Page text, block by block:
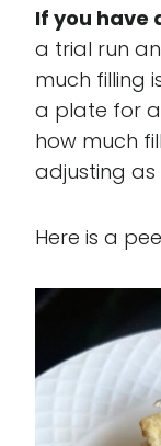
If you have
a trial run
much filling
a plate for
how much
adjusting as
Here is a